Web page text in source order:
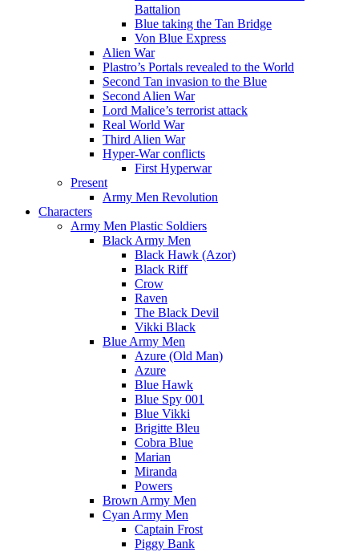
Battalion
Blue taking the Tan Bridge
Von Blue Express
Alien War
Plastro’s Portals revealed to the World
Second Tan invasion to the Blue
Second Alien War
Lord Malice’s terrorist attack
Real World War
Third Alien War
Hyper-War conflicts
First Hyperwar
Present
Army Men Revolution
Characters
Army Men Plastic Soldiers
Black Army Men
Black Hawk (Azor)
Black Riff
Crow
Raven
The Black Devil
Vikki Black
Blue Army Men
Azure (Old Man)
Azure
Blue Hawk
Blue Spy 001
Blue Vikki
Brigitte Bleu
Cobra Blue
Marian
Miranda
Powers
Brown Army Men
Cyan Army Men
Captain Frost
Piggy Bank